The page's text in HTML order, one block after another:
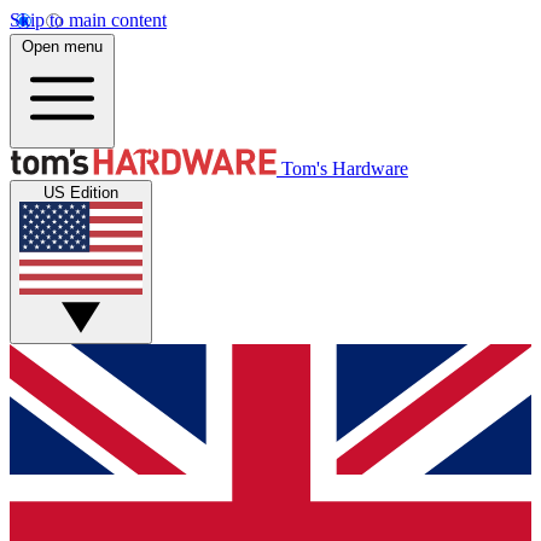
Skip to main content
Open menu
Tom's Hardware
US Edition